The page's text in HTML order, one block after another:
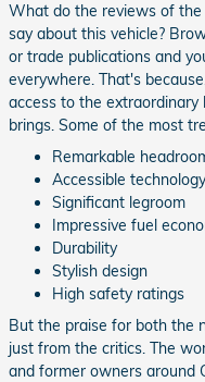
What do the reviews of
say about this vehicle?
or trade publications and
everywhere. That's
access to the
brings. Some of the most
Remarkable
Accessible technology
Significant legroom
Impressive fuel
Durability
Stylish design
High safety ratings
But the praise for both the
just from the critics. The
and former owners around